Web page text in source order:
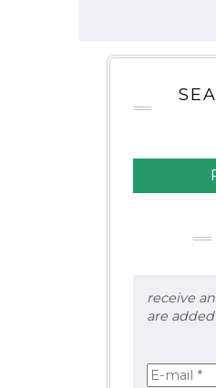
receive
are added